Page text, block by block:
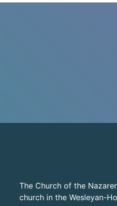
The Church of the
church in the Wesleyan-